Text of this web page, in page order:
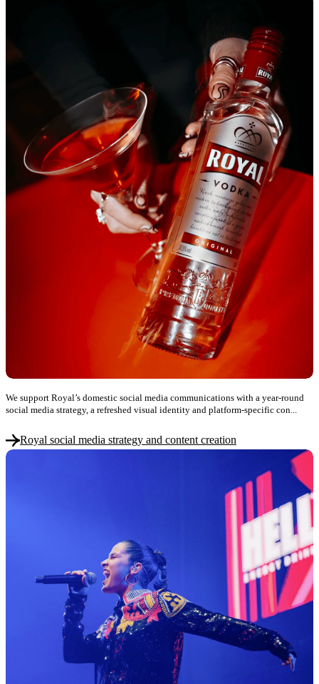
We support Royal’s domestic social media communications with a year-round
social media strategy, a refreshed visual identity and platform-specific con...
Royal social media strategy and content creation